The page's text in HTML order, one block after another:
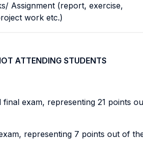
Assignment (report, exercise,
work etc.)
ATTENDING STUDENTS
exam, representing 21 points
representing 7 points out of